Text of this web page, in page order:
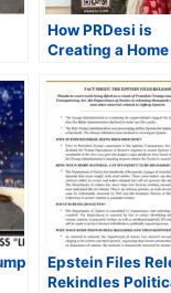
How PRDesi is
Creating a
Epstein Files
Rekindles